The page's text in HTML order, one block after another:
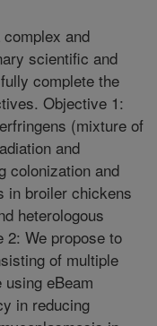
and
scientific and
complete the
Objective 1:
(mixture of
and
colonization and
in broiler chickens
heterologous
We propose to
of multiple
eBeam
in reducing